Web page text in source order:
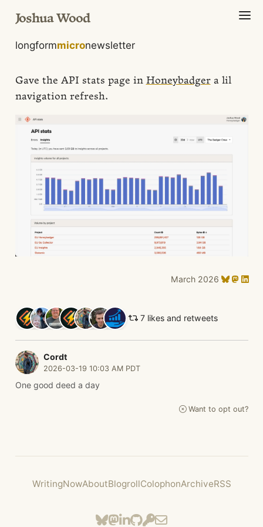
Joshua Wood
longformmicronewsletter
Gave the API stats page in Honeybadgera lil
navigation refresh.
March 2026
7 likes and retweets
Cordt
2026-03-19 10:03 AM PDT
One good deed a day
Want to opt out?
WritingNowAboutBlogrollColophonArchiveRSS